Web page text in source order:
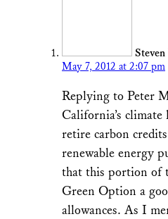
Steven
May 7, 2012 at 2:07 pm
Replying to Peter
California’s
retire carbon
renewable energy
that this portion of
Green Option a
allowances. As I